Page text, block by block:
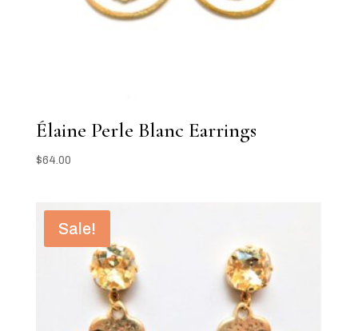
Élaine Perle Blanc Earrings
$64.00
Sale!